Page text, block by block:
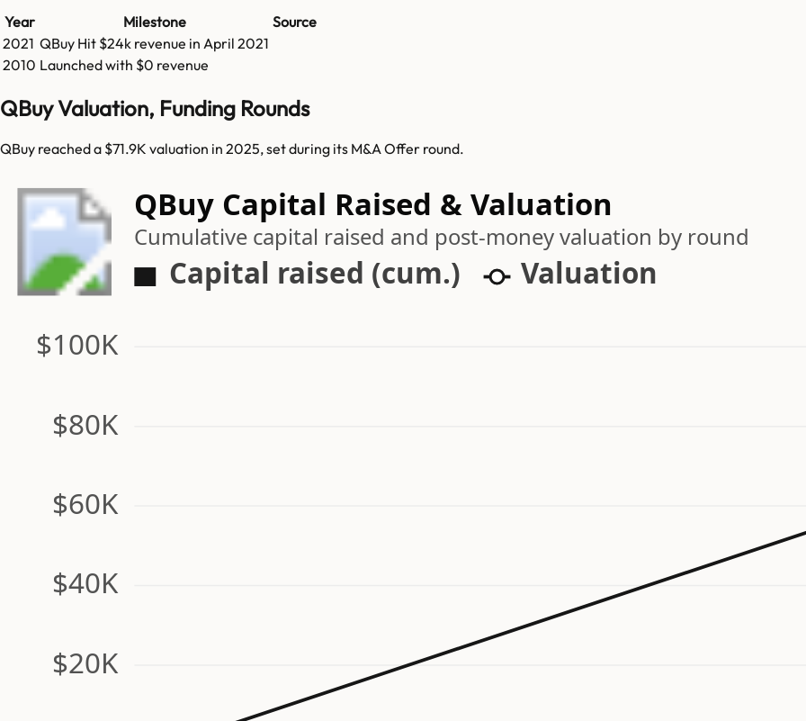
Year Milestone
Source
2021 QBuy Hit $24k revenue in April 2021
2010 Launched with $0 revenue
QBuy Valuation, Funding Rounds
QBuy reached a $71.9K valuation in 2025, set during its M&A Offer round.
QBuy Capital Raised & Valuation
Cumulative capital raised and post-money valuation by round
Capital raised (cum.) Valuation
$20K
$40K
$60K
$80K
$100K